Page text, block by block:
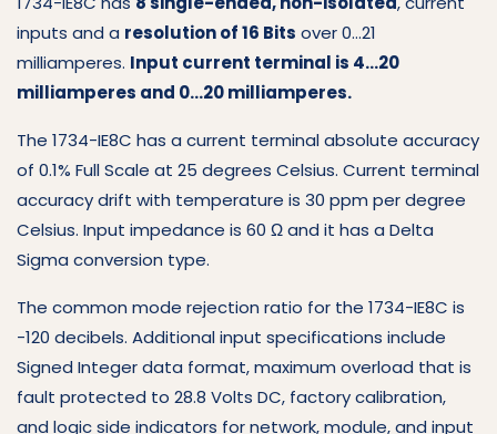
inputs and a resolution of 16 Bits over 0…21
milliamperes. Input current terminal is 4…20
milliamperes and 0…20 milliamperes.
The 1734-IE8C has a current terminal absolute accuracy
of 0.1% Full Scale at 25 degrees Celsius. Current terminal
accuracy drift with temperature is 30 ppm per degree
Celsius. Input impedance is 60 Ω and it has a Delta
Sigma conversion type.
The common mode rejection ratio for the 1734-IE8C is
-120 decibels. Additional input specifications include
Signed Integer data format, maximum overload that is
fault protected to 28.8 Volts DC, factory calibration,
and logic side indicators for network, module, and input